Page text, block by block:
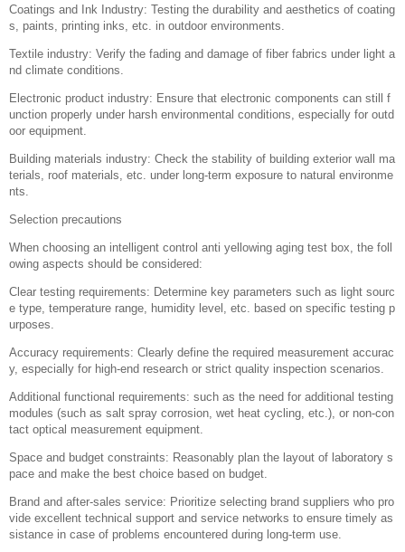
Coatings and Ink Industry: Testing the durability and aesthetics of coating
s, paints, printing inks, etc. in outdoor environments.
Textile industry: Verify the fading and damage of fiber fabrics under light a
nd climate conditions.
Electronic product industry: Ensure that electronic components can still f
unction properly under harsh environmental conditions, especially for outd
oor equipment.
Building materials industry: Check the stability of building exterior wall ma
terials, roof materials, etc. under long-term exposure to natural environme
nts.
Selection precautions
When choosing an intelligent control anti yellowing aging test box, the foll
owing aspects should be considered:
Clear testing requirements: Determine key parameters such as light sourc
e type, temperature range, humidity level, etc. based on specific testing p
urposes.
Accuracy requirements: Clearly define the required measurement accurac
y, especially for high-end research or strict quality inspection scenarios.
Additional functional requirements: such as the need for additional testing
modules (such as salt spray corrosion, wet heat cycling, etc.), or non-con
tact optical measurement equipment.
Space and budget constraints: Reasonably plan the layout of laboratory s
pace and make the best choice based on budget.
Brand and after-sales service: Prioritize selecting brand suppliers who pro
vide excellent technical support and service networks to ensure timely as
sistance in case of problems encountered during long-term use.